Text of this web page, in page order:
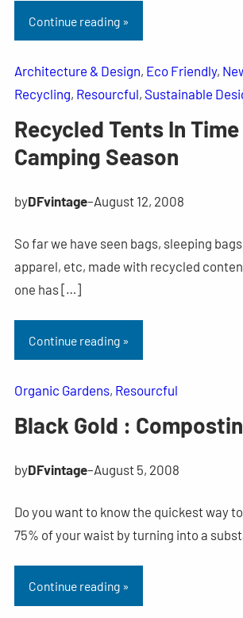
Continue reading »
Architecture & Design, Eco Friendly,
Recycling, Resourcful, Sustainable
Recycled Tents In
Camping Season
byDFvintage–August 12, 2008
So far we have seen bags, sleeping
apparel, etc, made with recycled
one has […]
Continue reading »
Organic Gardens, Resourcful
Black Gold :
byDFvintage–August 5, 2008
Do you want to know the quickest way
75% of your waist by turning into a
Continue reading »